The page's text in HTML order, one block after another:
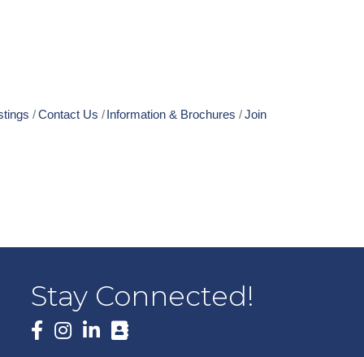
Contact Us Information & Brochures
Join
Stay Connected!
Facebook